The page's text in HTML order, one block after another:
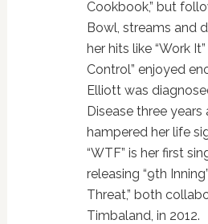
Cookbook,” but
Bowl, streams and
her hits like “Work
Control” enjoyed
Elliott was
Disease three years
hampered her life
“WTF” is her first
releasing “9th
Threat,” both
Timbaland, in 2012.